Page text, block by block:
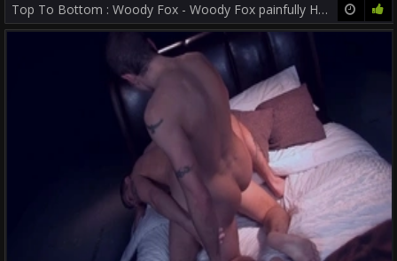
Top To Bottom : Woody Fox - Woody Fox painfully Hook up